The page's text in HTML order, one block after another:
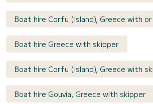
Boat hire Corfu (Island), Greece with
Boat hire Greece with skipper
Boat hire Corfu (Island), Greece with
Boat hire Gouvia, Greece with skipper